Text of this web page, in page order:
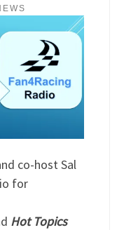
co-host Sal
for
Hot Topics